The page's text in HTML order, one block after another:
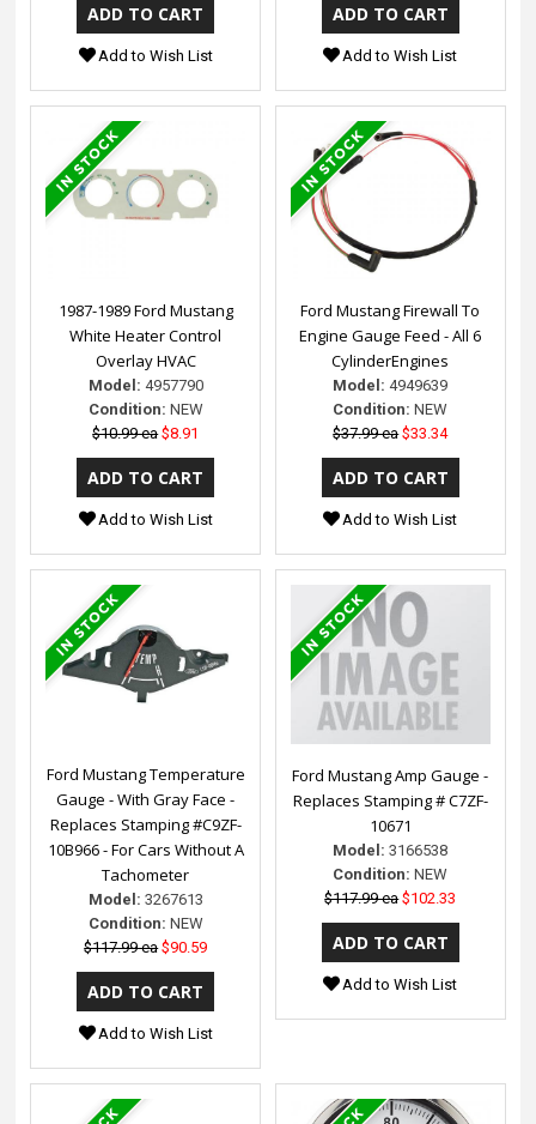
Add to Wish List Add to Wish List
1987-1989 Ford Mustang
White Heater Control
Overlay HVAC
Model: 4957790
Condition: NEW
$10.99 ea $8.91
Add to Wish List
Ford Mustang Firewall To
Engine Gauge Feed - All 6
CylinderEngines
Model: 4949639
Condition: NEW
$37.99 ea $33.34
Add to Wish List
Ford Mustang Temperature
Gauge - With Gray Face -
Replaces Stamping #C9ZF-
10B966 - For Cars Without A
Tachometer
Model: 3267613
Condition: NEW
$117.99 ea $90.59
Add to Wish List
Ford Mustang Amp Gauge -
Replaces Stamping # C7ZF-
10671
Model: 3166538
Condition: NEW
$117.99 ea $102.33
Add to Wish List